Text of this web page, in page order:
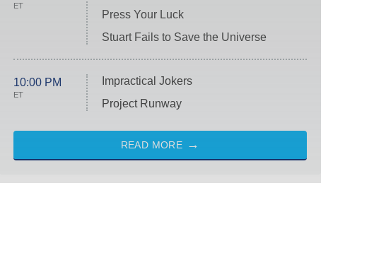
ET
Press Your Luck
Stuart Fails to Save the Universe
10:00 PM
ET
Impractical Jokers
Project Runway
READ MORE